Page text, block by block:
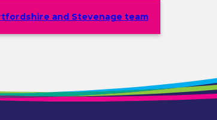
and Stevenage team